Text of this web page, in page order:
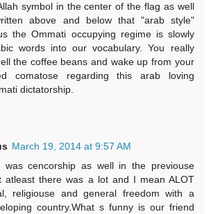
symbol in the center of the flag as well
above and below that "arab style"
the Ommati occupying regime is slowly
words into our vocabulary. You really
the coffee beans and wake up from your
comatose regarding this arab loving
dictatorship.
March 19, 2014 at 9:57 AM
was cencorship as well in the previouse
atleast there was a lot and I mean ALOT
religiouse and general freedom with a
country.What s funny is our friend